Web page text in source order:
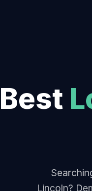
Best
Lincoln?